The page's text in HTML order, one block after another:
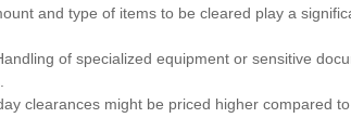
and type of items to be cleared play a
of specialized equipment or sensitive
clearances might be priced higher compared to